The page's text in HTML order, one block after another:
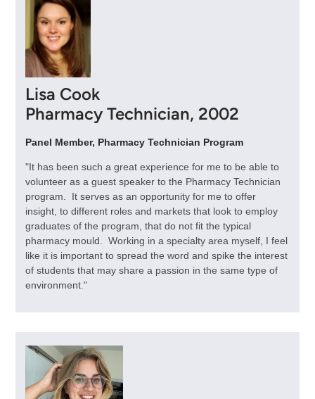
Lisa Cook
Pharmacy Technician, 2002
Panel Member, Pharmacy Technician Program
"It has been such a great experience for me to be able to
volunteer as a guest speaker to the Pharmacy Technician
program. It serves as an opportunity for me to offer
insight, to different roles and markets that look to employ
graduates of the program, that do not fit the typical
pharmacy mould. Working in a specialty area myself, I feel
like it is important to spread the word and spike the interest
of students that may share a passion in the same type of
environment."